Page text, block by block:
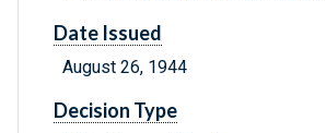
Date Issued
August 26, 1944
Decision Type